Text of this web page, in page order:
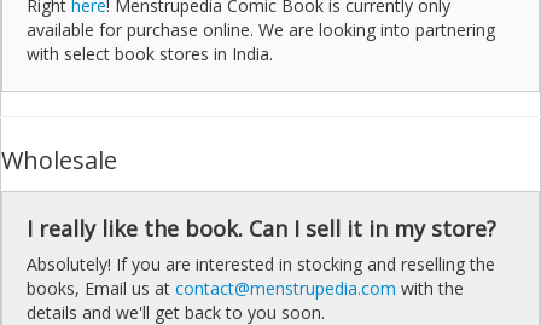
Right here! Menstrupedia Comic Book is currently only
available for purchase online. We are looking into partnering
with select book stores in India.
Wholesale
I really like the book. Can I sell it in my store?
Absolutely! If you are interested in stocking and reselling the
books, Email us at contact@menstrupedia.com with the
details and we'll get back to you soon.